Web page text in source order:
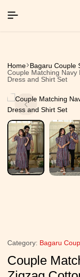
Home Bagaru Couple
Couple Matching Navy
Dress and Shirt Set
Category: Bagaru
Couple